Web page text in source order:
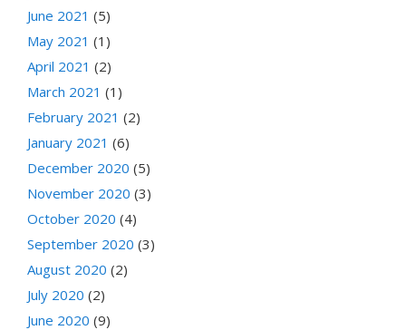
June 2021 (5)
May 2021 (1)
April 2021 (2)
March 2021 (1)
February 2021 (2)
January 2021 (6)
December 2020 (5)
November 2020 (3)
October 2020 (4)
September 2020 (3)
August 2020 (2)
July 2020 (2)
June 2020 (9)